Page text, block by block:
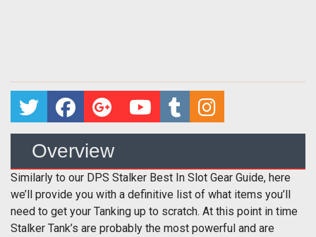
Overview
Similarly to our DPS Stalker Best In Slot Gear Guide, here
we’ll provide you with a definitive list of what items you’ll
need to get your Tanking up to scratch. At this point in time
Stalker Tank’s are probably the most powerful and are